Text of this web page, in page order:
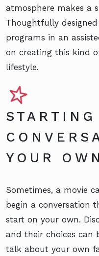
atmosphere makes a
Thoughtfully designed
programs in an
on creating this kind
lifestyle.
STARTING
YOUR
Sometimes, a movie
begin a conversation
start on your own.
and their choices can
talk about your own